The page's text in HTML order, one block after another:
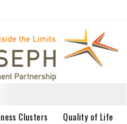
Clusters
Quality of Life